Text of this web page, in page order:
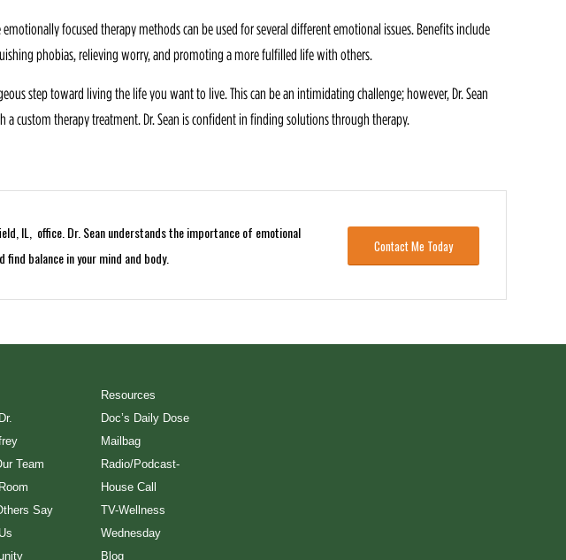
focused therapy methods can be used for several different emotional issues. Benefits include
phobias, relieving worry, and promoting a more fulfilled life with others.
step toward living the life you want to live. This can be an intimidating challenge; however, Dr. Sean
a custom therapy treatment. Dr. Sean is confident in finding solutions through therapy.
IL, office. Dr. Sean understands the importance of emotional
balance in your mind and body.
Contact Me Today
Team
Say
Resources
Doc’s Daily Dose
Mailbag
Radio/Podcast-
House Call
TV-Wellness
Wednesday
Blog